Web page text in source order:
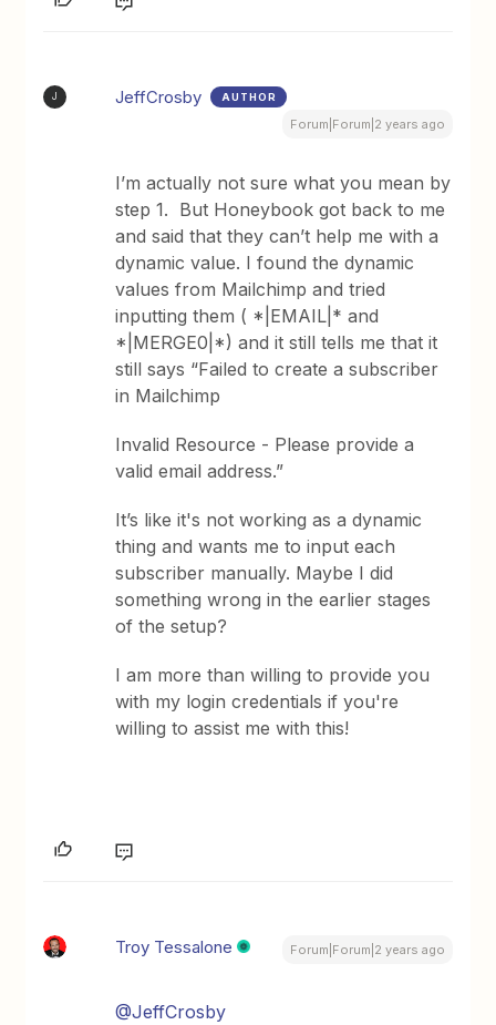
J JeffCrosby AUTHOR
Forum|Forum|2 years ago
I’m actually not sure what you mean by
step 1. But Honeybook got back to me
and said that they can’t help me with a
dynamic value. I found the dynamic
values from Mailchimp and tried
inputting them ( *|EMAIL|* and
*|MERGE0|*) and it still tells me that it
still says “Failed to create a subscriber
in Mailchimp
Invalid Resource - Please provide a
valid email address.”
It’s like it's not working as a dynamic
thing and wants me to input each
subscriber manually. Maybe I did
something wrong in the earlier stages
of the setup?
I am more than willing to provide you
with my login credentials if you're
willing to assist me with this!
Troy Tessalone Forum|Forum|2 years ago
@JeffCrosby